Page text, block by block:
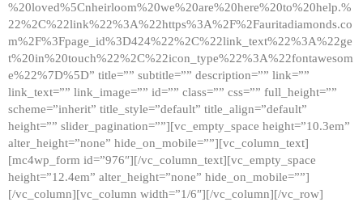
%20loved%5Cnheirloom%20we%20are%20here%20to%20help.%
22%2C%22link%22%3A%22https%3A%2F%2Fauritadiamonds.co
m%2F%3Fpage_id%3D424%22%2C%22link_text%22%3A%22ge
t%20in%20touch%22%2C%22icon_type%22%3A%22fontawesom
e%22%7D%5D” title=”” subtitle=”” description=”” link=””
link_text=”” link_image=”” id=”” class=”” css=”” full_height=””
scheme=”inherit” title_style=”default” title_align=”default”
height=”” slider_pagination=””][vc_empty_space height=”10.3em”
alter_height=”none” hide_on_mobile=””][vc_column_text]
[mc4wp_form id=”976″][/vc_column_text][vc_empty_space
height=”12.4em” alter_height=”none” hide_on_mobile=””]
[/vc_column][vc_column width=”1/6″][/vc_column][/vc_row]